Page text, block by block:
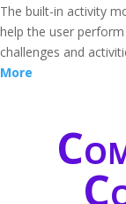
The built-in activity
help the user
challenges and
More